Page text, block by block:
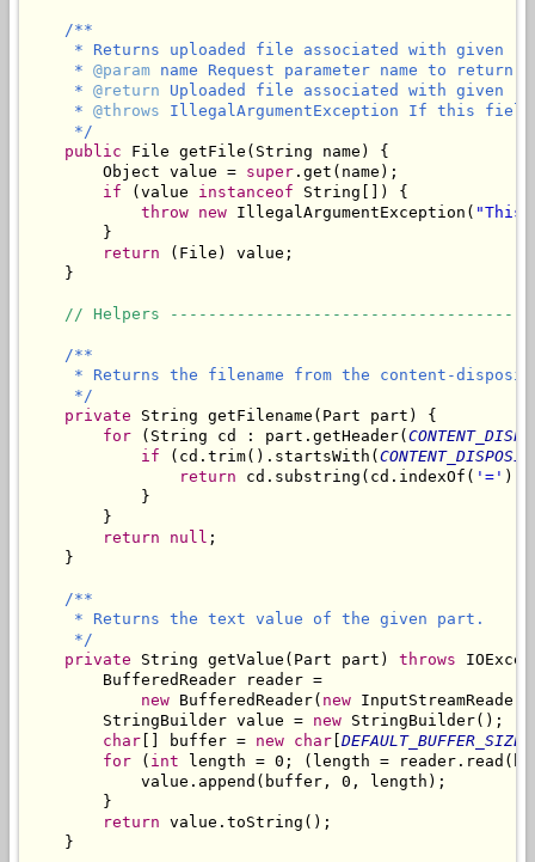
/**
* Returns uploaded file associated with given
     *
@param name Request parameter name to
     *
@return Uploaded file associated with given
     *
@throws IllegalArgumentException If this
     */
public File getFile(String name) {
        Object value =
super .get(name);
if (value instanceof String[]) {
throw new IllegalArgumentException( "This
        }
return (File) value;
    }
// Helpers
/**
* Returns the filename from the content-
     */
private String getFilename(Part part) {
for (String cd : part.getHeader(
if (cd.trim().startsWith(
return cd.substring(cd.indexOf( '=' )
            }
        }
return
null ;
    }
/**
     * Returns the text value of the given part.
     */
private String getValue(Part part) throws
        BufferedReader reader =
new BufferedReader( new
        StringBuilder value =
new StringBuilder();
char [] buffer = new char DEFAULT_BUFFER_SIZE
for ( int length = 0; (length =
            value.append(buffer, 0, length);
        }
return value.toString();
    }